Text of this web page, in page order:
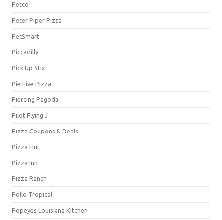
Petco
Peter Piper Pizza
PetSmart
Piccadilly
Pick Up Stix
Pie Five Pizza
Piercing Pagoda
Pilot Flying J
Pizza Coupons & Deals
Pizza Hut
Pizza Inn
Pizza Ranch
Pollo Tropical
Popeyes Louisiana Kitchen